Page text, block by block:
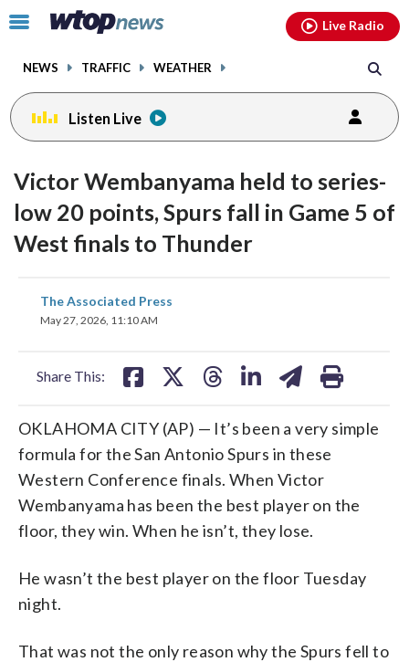
Click
toggle
menu.
NEWS TRAFFIC WEATHER
Live Radio
Listen Live
Victor Wembanyama held to series-
low 20 points, Spurs fall in Game 5 of
West finals to Thunder
The Associated Press
May 27, 2026, 11:10 AM
Share This:
share
on
OKLAHOMA CITY (AP) — It’s been a very simple
formula for the San Antonio Spurs in these
Western Conference finals. When Victor
Wembanyama has been the best player on the
floor, they win. When he isn’t, they lose.
He wasn’t the best player on the floor Tuesday
night.
That was not the only reason why the Spurs fell to
facebookinstagram youtubethreads